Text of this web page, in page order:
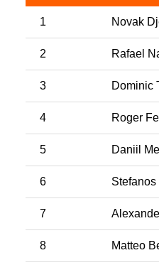
1 Novak
2 Rafael
3 Dominic
4 Roger
5 Daniil
6 Stefanos
7
8 Matteo